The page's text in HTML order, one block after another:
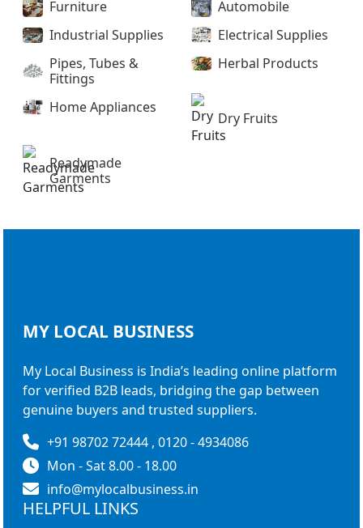
Furniture
Automobile
Industrial Supplies
Electrical Supplies
Pipes, Tubes &
Fittings
Herbal Products
Home Appliances
Dry Fruits
Readymade
Garments
MY LOCAL BUSINESS
My Local Business is India’s leading online platform
for verified B2B leads, bridging the gap between
genuine buyers and trusted suppliers.
+91 98702 72444 , 0120 - 4934086
Mon - Sat 8.00 - 18.00
info@mylocalbusiness.in
HELPFUL LINKS